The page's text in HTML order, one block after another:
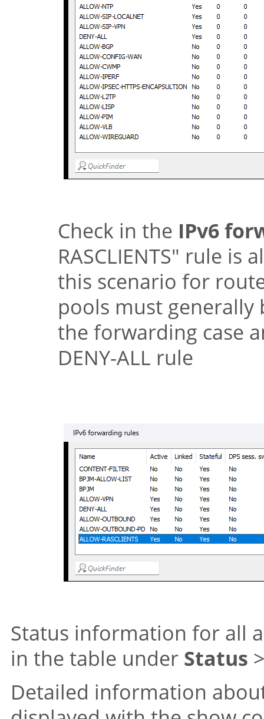
Check in the IPv6
RASCLIENTS" rule is
this scenario for
pools must
the forwarding case
DENY-ALL rule
Status information for all
in the table under Status
Detailed information